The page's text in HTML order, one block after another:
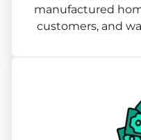
manufactured
customers, and